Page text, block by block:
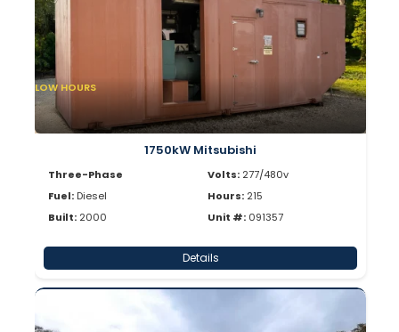
LOW HOURS
1750kW Mitsubishi
Three-Phase
Fuel: Diesel
Built: 2000
Volts: 277/480v
Hours: 215
Unit #: 091357
Details